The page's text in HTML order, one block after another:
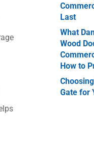
Last
What
Wood
How to
Gate for